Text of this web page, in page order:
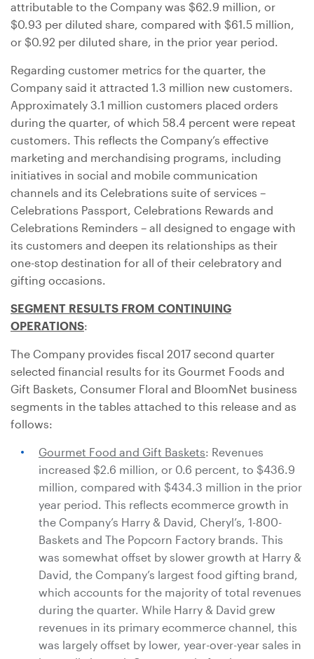
attributable to the Company was $62.9 million, or
$0.93 per diluted share, compared with $61.5 million,
or $0.92 per diluted share, in the prior year period.
Regarding customer metrics for the quarter, the
Company said it attracted 1.3 million new customers.
Approximately 3.1 million customers placed orders
during the quarter, of which 58.4 percent were repeat
customers. This reflects the Company’s effective
marketing and merchandising programs, including
initiatives in social and mobile communication
channels and its Celebrations suite of services –
Celebrations Passport, Celebrations Rewards and
Celebrations Reminders – all designed to engage with
its customers and deepen its relationships as their
one-stop destination for all of their celebratory and
gifting occasions.
SEGMENT RESULTS FROM CONTINUING
OPERATIONS:
The Company provides fiscal 2017 second quarter
selected financial results for its Gourmet Foods and
Gift Baskets, Consumer Floral and BloomNet business
segments in the tables attached to this release and as
follows:
Gourmet Food and Gift Baskets: Revenues
increased $2.6 million, or 0.6 percent, to $436.9
million, compared with $434.3 million in the prior
year period. This reflects ecommerce growth in
the Company’s Harry & David, Cheryl’s, 1-800-
Baskets and The Popcorn Factory brands. This
was somewhat offset by slower growth at Harry &
David, the Company’s largest food gifting brand,
which accounts for the majority of total revenues
during the quarter. While Harry & David grew
revenues in its primary ecommerce channel, this
was largely offset by lower, year-over-year sales in